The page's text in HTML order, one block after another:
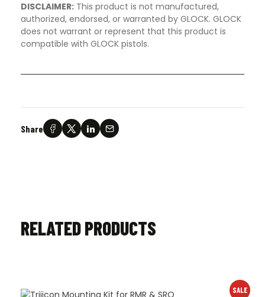
DISCLAIMER: This product is not manufactured,
authorized, endorsed, or warranted by GLOCK. GLOCK
does not warrant or represent that this product is
compatible with GLOCK pistols.
Share
RELATED PRODUCTS
SALE